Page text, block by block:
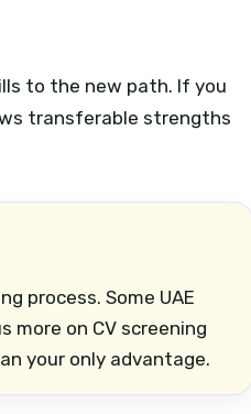
to the new path. If you
transferable strengths
process. Some UAE
more on CV screening
your only advantage.